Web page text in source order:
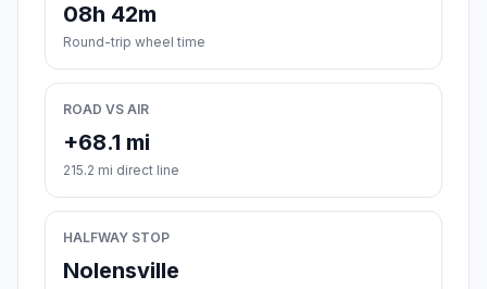
08h 42m
Round-trip wheel time
ROAD VS AIR
+68.1 mi
215.2 mi direct line
HALFWAY STOP
Nolensville